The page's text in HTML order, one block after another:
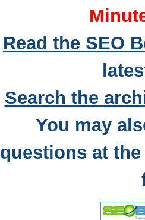
Read the SEO
Search the
You may
questions at